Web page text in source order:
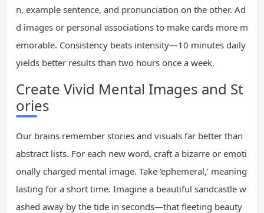
n, example sentence, and pronunciation on the other. Ad
d images or personal associations to make cards more m
emorable. Consistency beats intensity—10 minutes daily
yields better results than two hours once a week.
Create Vivid Mental Images and St
ories
Our brains remember stories and visuals far better than
abstract lists. For each new word, craft a bizarre or emoti
onally charged mental image. Take ‘ephemeral,’ meaning
lasting for a short time. Imagine a beautiful sandcastle w
ashed away by the tide in seconds—that fleeting beauty